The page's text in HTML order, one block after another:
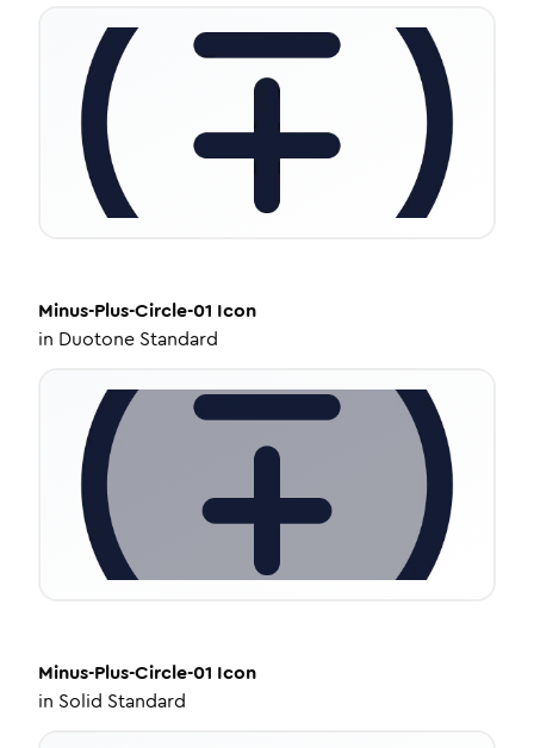
Minus-Plus-Circle-01 Icon
in Duotone Standard
Minus-Plus-Circle-01 Icon
in Solid Standard